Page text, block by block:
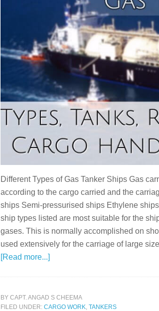
Different Types of Gas Tanker Ships Gas
according to the cargo carried and the
ships Semi-pressurised ships Ethylene
ship types listed are most suitable for the
gases. This is normally accomplished on
used extensively for the carriage of large
[Read more...]
BY CAPT. ANGAD S CHEEMA
FILED UNDER: CARGO WORK TANKERS